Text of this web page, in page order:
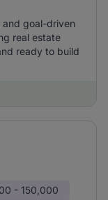
goal-driven
real estate
ready to build
- 150,000